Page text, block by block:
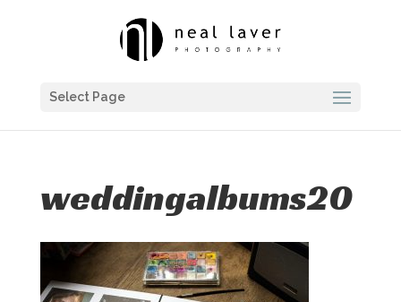
Select Page
weddingalbums20